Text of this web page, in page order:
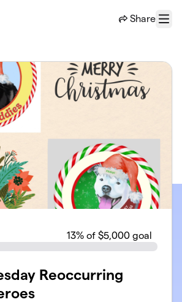
Share
Menu
13% of $5,000 goal
Reoccurring